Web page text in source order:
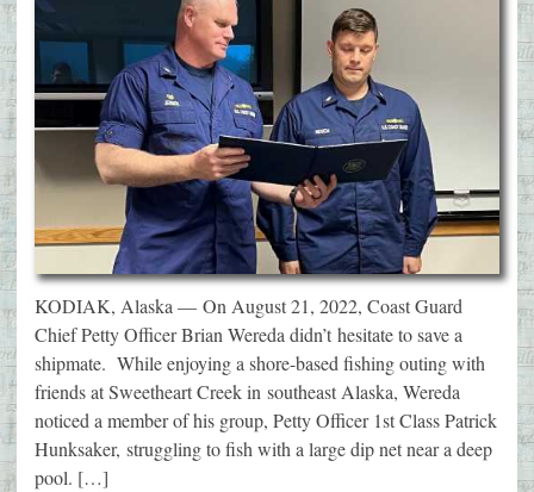
KODIAK, Alaska — On August 21, 2022, Coast Guard
Chief Petty Officer Brian Wereda didn’t hesitate to save a
shipmate. While enjoying a shore-based fishing outing with
friends at Sweetheart Creek in southeast Alaska, Wereda
noticed a member of his group, Petty Officer 1st Class Patrick
Hunksaker, struggling to fish with a large dip net near a deep
pool. […]